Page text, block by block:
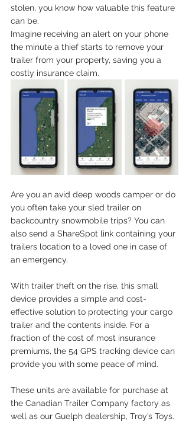
stolen, you know how valuable this feature
can be.
Imagine receiving an alert on your phone
the minute a thief starts to remove your
trailer from your property, saving you a
costly insurance claim.
Are you an avid deep woods camper or do
you often take your sled trailer on
backcountry snowmobile trips? You can
also send a ShareSpot link containing your
trailers location to a loved one in case of
an emergency.
With trailer theft on the rise, this small
device provides a simple and cost-
effective solution to protecting your cargo
trailer and the contents inside. For a
fraction of the cost of most insurance
premiums, the 54 GPS tracking device can
provide you with some peace of mind.
These units are available for purchase at
the Canadian Trailer Company factory as
well as our Guelph dealership, Troy’s Toys.